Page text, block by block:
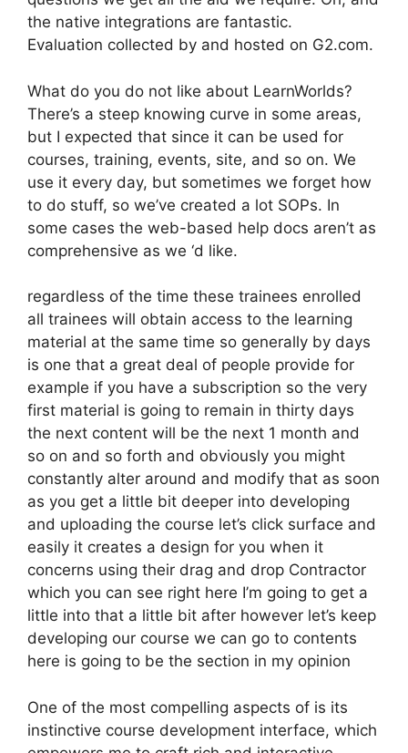
the native integrations are fantastic.
Evaluation collected by and hosted on G2.com.
What do you do not like about LearnWorlds?
There’s a steep knowing curve in some areas,
but I expected that since it can be used for
courses, training, events, site, and so on. We
use it every day, but sometimes we forget how
to do stuff, so we’ve created a lot SOPs. In
some cases the web-based help docs aren’t as
comprehensive as we ‘d like.
regardless of the time these trainees enrolled
all trainees will obtain access to the learning
material at the same time so generally by days
is one that a great deal of people provide for
example if you have a subscription so the very
first material is going to remain in thirty days
the next content will be the next 1 month and
so on and so forth and obviously you might
constantly alter around and modify that as soon
as you get a little bit deeper into developing
and uploading the course let’s click surface and
easily it creates a design for you when it
concerns using their drag and drop Contractor
which you can see right here I’m going to get a
little into that a little bit after however let’s keep
developing our course we can go to contents
here is going to be the section in my opinion
One of the most compelling aspects of is its
instinctive course development interface, which